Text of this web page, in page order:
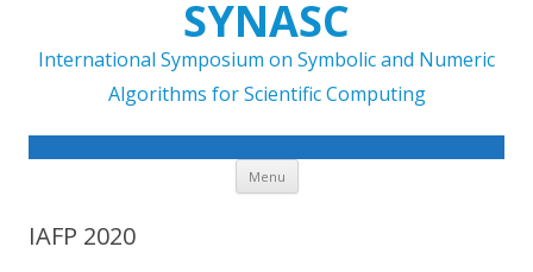
SYNASC
International Symposium on Symbolic and Numeric
Algorithms for Scientific Computing
Menu Skip to content
IAFP 2020